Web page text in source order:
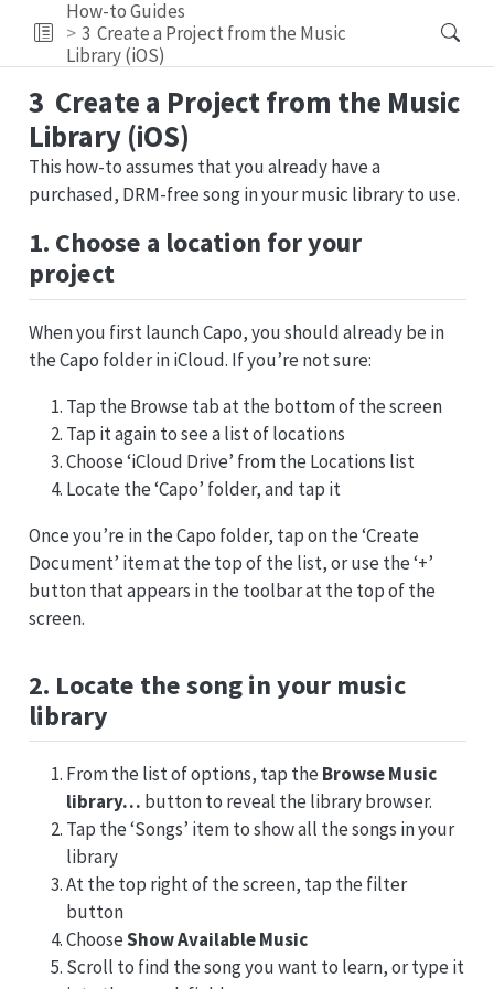
How-to Guides
3 Create a Project from the Music
Library (iOS)
3 Create a Project from the Music
Library (iOS)
This how-to assumes that you already have a
purchased, DRM-free song in your music library to use.
1. Choose a location for your
project
When you first launch Capo, you should already be in
the Capo folder in iCloud. If you’re not sure:
Tap the Browse tab at the bottom of the screen
Tap it again to see a list of locations
Choose ‘iCloud Drive’ from the Locations list
Locate the ‘Capo’ folder, and tap it
Once you’re in the Capo folder, tap on the ‘Create
Document’ item at the top of the list, or use the ‘+’
button that appears in the toolbar at the top of the
screen.
2. Locate the song in your music
library
From the list of options, tap the Browse Music
library… button to reveal the library browser.
Tap the ‘Songs’ item to show all the songs in your
library
At the top right of the screen, tap the filter
button
ChooseShow Available Music
Scroll to find the song you want to learn, or type it